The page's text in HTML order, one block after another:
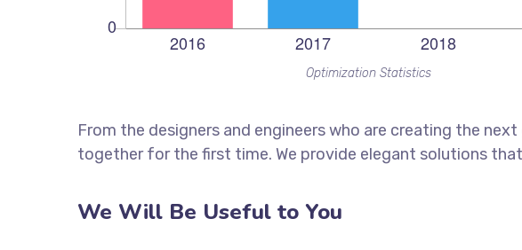
Optimization Statistics
From the designers and engineers who are creating the
together for the first time. We provide elegant solutions
We Will Be Useful to You